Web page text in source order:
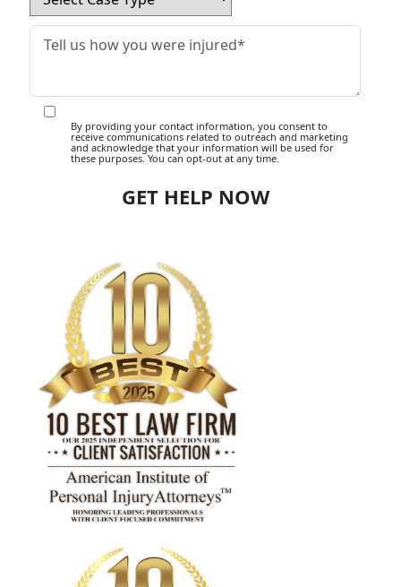
By providing your contact information, you consent to
receive communications related to outreach and marketing
and acknowledge that your information will be used for
these purposes. You can opt-out at any time.